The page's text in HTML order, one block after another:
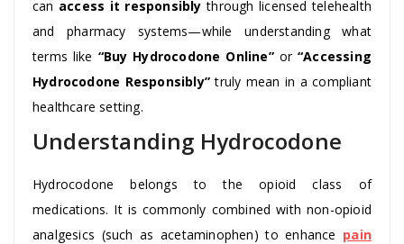
can access it responsibly through licensed telehealth
and pharmacy systems—while understanding what
terms like “Buy Hydrocodone Online”or “Accessing
Hydrocodone Responsibly”truly mean in a compliant
healthcare setting.
Understanding Hydrocodone
Hydrocodone belongs to the opioid class of
medications. It is commonly combined with non-opioid
analgesics (such as acetaminophen) to enhance pain